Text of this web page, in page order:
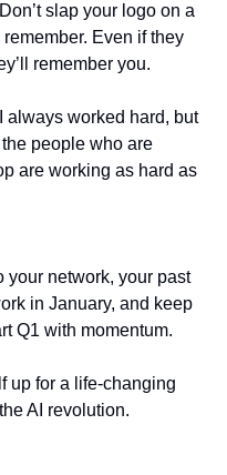
slap your logo on a
Even if they
remember you.
always worked hard, but
people who are
are working as hard as
your network, your past
in January, and keep
Q1 with momentum.
up for a life-changing
AI revolution.